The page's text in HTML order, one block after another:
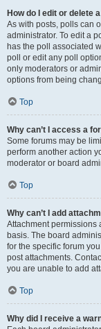
How do I edit or delete
As with posts, polls can
administrator. To edit a
has the poll associated
poll or edit any poll
only moderators or
options from being
Top
Why can’t I access a
Some forums may be
perform another action
moderator or board
Top
Why can’t I add
Attachment permissions
basis. The board
for the specific forum
post attachments.
you are unable to add
Top
Why did I receive a